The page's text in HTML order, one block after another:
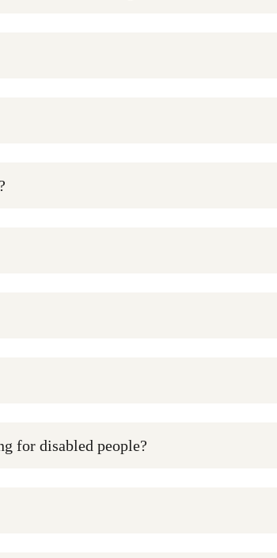
for disabled people?